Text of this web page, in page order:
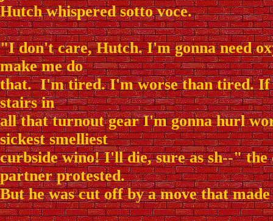
Hutch whispered sotto voce.
"I don't care, Hutch. I'm gonna need
make me do
that. I'm tired. I'm worse than tired. If
stairs in
all that turnout gear I'm gonna hurl
sickest smelliest
curbside wino! I'll die, sure as sh--"
partner protested.
But he was cut off by a move that